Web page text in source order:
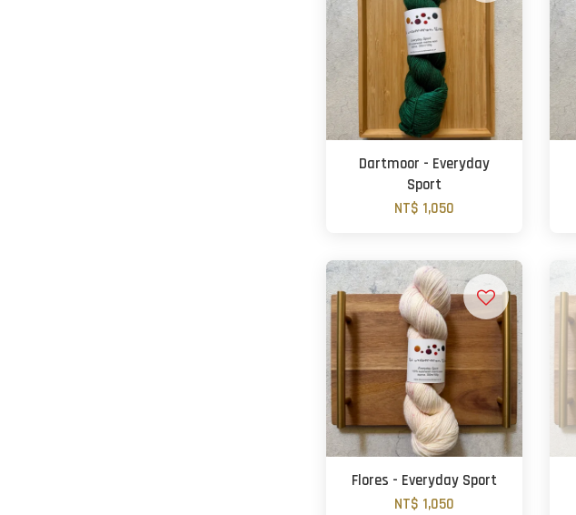
Dartmoor - Everyday
Sport
NT$ 1,050
Flores - Everyday Sport
NT$ 1,050